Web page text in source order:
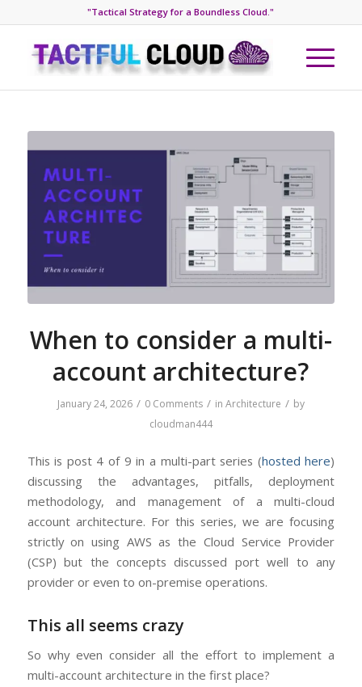
"Tactical Strategy for a Boundless Cloud."
When to consider a multi-
account architecture?
January 24, 2026 / 0 Comments / in Architecture / by
cloudman444
This is post 4 of 9 in a multi-part series (hosted here)
discussing the advantages, pitfalls, deployment
methodology, and management of a multi-cloud
account architecture. For this series, we are focusing
strictly on using AWS as the Cloud Service Provider
(CSP) but the concepts discussed port well to any
provider or even to on-premise operations.
This all seems crazy
So why even consider all the effort to implement a
multi-account architecture in the first place?